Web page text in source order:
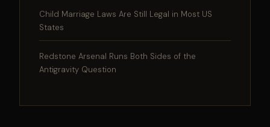
Child Marriage Laws Are Still Legal in Most US
States
Redstone Arsenal Runs Both Sides of the
Antigravity Question